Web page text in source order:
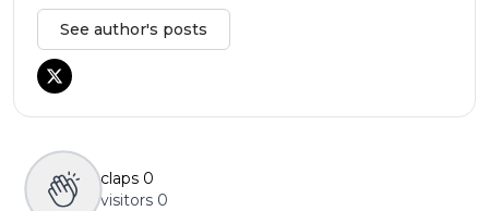
See author's posts
claps 0
visitors 0